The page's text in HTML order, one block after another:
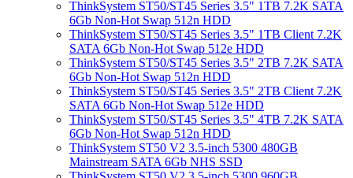
ThinkSystem ST50/ST45 Series 3.5" 1TB 7.2K SATA
6Gb Non-Hot Swap 512n HDD
ThinkSystem ST50/ST45 Series 3.5" 1TB Client 7.2K
SATA 6Gb Non-Hot Swap 512e HDD
ThinkSystem ST50/ST45 Series 3.5" 2TB 7.2K SATA
6Gb Non-Hot Swap 512n HDD
ThinkSystem ST50/ST45 Series 3.5" 2TB Client 7.2K
SATA 6Gb Non-Hot Swap 512e HDD
ThinkSystem ST50/ST45 Series 3.5" 4TB 7.2K SATA
6Gb Non-Hot Swap 512n HDD
ThinkSystem ST50 V2 3.5-inch 5300 480GB
Mainstream SATA 6Gb NHS SSD